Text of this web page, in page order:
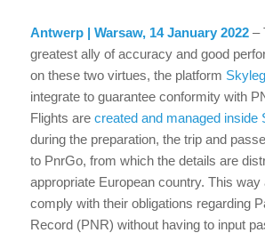
Antwerp | Warsaw, 14 January 2022 –
greatest ally of accuracy and good
on these two virtues, the platform
integrate to guarantee conformity with
Flights are created and managed inside
during the preparation, the trip and
to PnrGo, from which the details are
appropriate European country. This way
comply with their obligations regarding
Record (PNR) without having to input